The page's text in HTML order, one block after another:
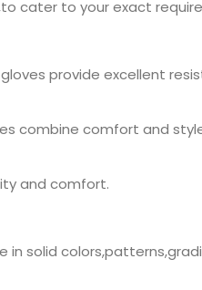
cater to your exact
provide excellent
combine comfort and
and comfort.
solid